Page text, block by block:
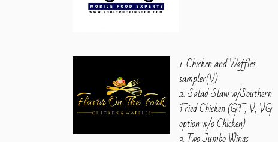
1. Chicken and Waffles
sampler(V)
2. Salad Slaw w/Southern
Fried Chicken (GF, V, VG
option w/o Chicken)